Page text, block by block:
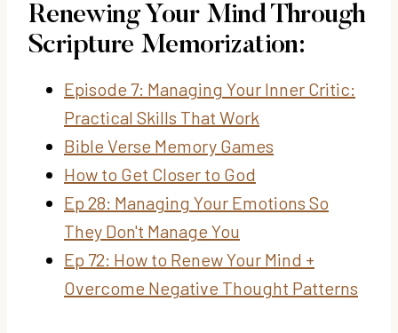
Renewing Your Mind Through
Scripture Memorization:
Episode 7: Managing Your Inner Critic:
Practical Skills That Work
Bible Verse Memory Games
How to Get Closer to God
Ep 28: Managing Your Emotions So
They Don't Manage You
Ep 72: How to Renew Your Mind +
Overcome Negative Thought Patterns